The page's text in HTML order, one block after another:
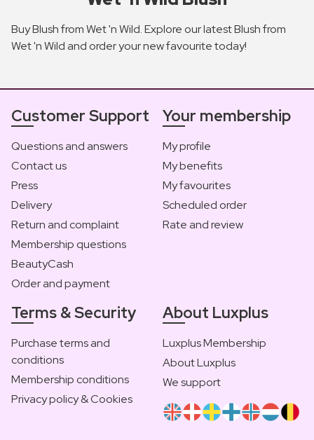
Buy Blush from Wet 'n Wild. Explore our latest Blush from
Wet 'n Wild and order your new favourite today!
Customer Support
Questions and answers
Contact us
Press
Delivery
Return and complaint
Membership questions
BeautyCash
Order and payment
Your membership
My profile
My benefits
My favourites
Scheduled order
Rate and review
Terms & Security
Purchase terms and
conditions
Membership conditions
Privacy policy & Cookies
About Luxplus
Luxplus Membership
About Luxplus
We support